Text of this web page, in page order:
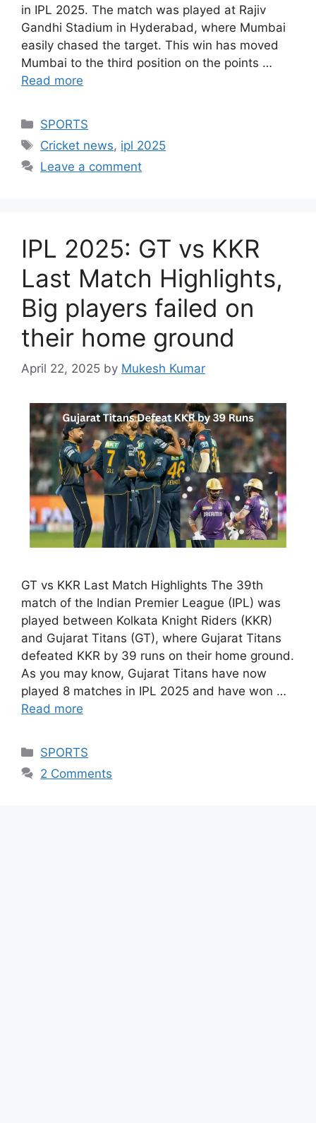
in IPL 2025. The match was played at Rajiv
Gandhi Stadium in Hyderabad, where Mumbai
easily chased the target. This win has moved
Mumbai to the third position on the points …
Read more
Categories
SPORTS
Tags
Cricket news, ipl 2025
Leave a comment
IPL 2025: GT vs KKR
Last Match Highlights,
Big players failed on
their home ground
April 22, 2025 by Mukesh Kumar
GT vs KKR Last Match Highlights The 39th
match of the Indian Premier League (IPL) was
played between Kolkata Knight Riders (KKR)
and Gujarat Titans (GT), where Gujarat Titans
defeated KKR by 39 runs on their home ground.
As you may know, Gujarat Titans have now
played 8 matches in IPL 2025 and have won …
Read more
Categories
SPORTS
2 Comments